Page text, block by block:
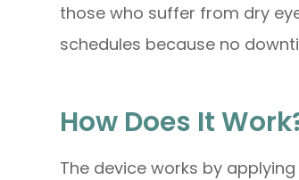
those who suffer from dry
schedules because no
How Does It
The device works by